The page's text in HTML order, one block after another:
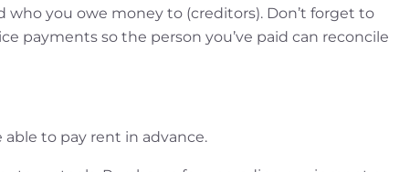
you owe money to (creditors). Don’t forget to
payments so the person you’ve paid can reconcile
able to pay rent in advance.